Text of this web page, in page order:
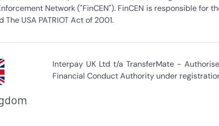
Network ("FinCEN"). FinCEN is responsible for
The USA PATRIOT Act of 2001.
Interpay UK Ltd t/a TransferMate -
Financial Conduct Authority under